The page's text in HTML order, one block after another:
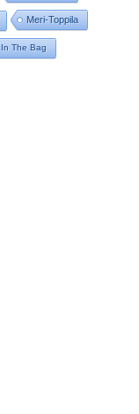
Meri-Toppila
In The Bag